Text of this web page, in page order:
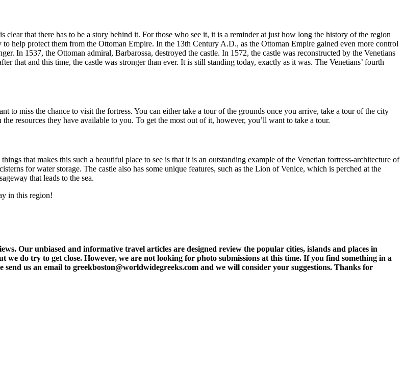
that there has to be a story behind it. For those who see it, it is a reminder at just how long the history of the region
help protect them from the Ottoman Empire. In the 13th Century A.D., as the Ottoman Empire gained even more control
In 1537, the Ottoman admiral, Barbarossa, destroyed the castle. In 1572, the castle was reconstructed by the Venetians
that and this time, the castle was stronger than ever. It is still standing today, exactly as it was. The Venetians’ fourth
to miss the chance to visit the fortress. You can either take a tour of the grounds once you arrive, take a tour of the city
resources they have available to you. To get the most out of it, however, you’ll want to take a tour.
that makes this such a beautiful place to see is that it is an outstanding example of the Venetian fortress-architecture of
for water storage. The castle also has some unique features, such as the Lion of Venice, which is perched at the
that leads to the sea.
in this region!
Our unbiased and informative travel articles are designed review the popular cities, islands and places in
we do try to get close. However, we are not looking for photo submissions at this time. If you find something in a
us an email to greekboston@worldwidegreeks.com and we will consider your suggestions. Thanks for